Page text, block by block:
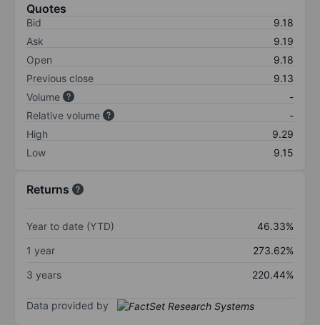
Quotes
Bid
9.18
Ask
9.19
Open
9.18
Previous close
9.13
Volume
-
Relative volume
-
High
9.29
Low
9.15
Returns
Year to date (YTD)
46.33%
1 year
273.62%
3 years
220.44%
Data provided by